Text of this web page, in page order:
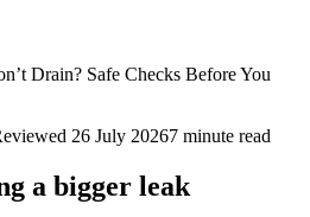
Drain? Safe Checks Before You
26 July 20267 minute read
a bigger leak